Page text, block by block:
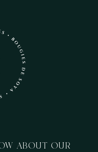
ABOUT OUR